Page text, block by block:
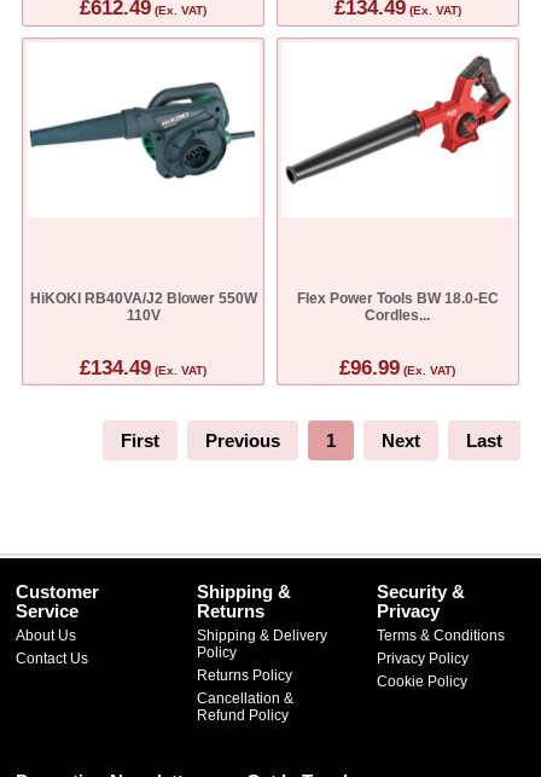
£612.49 (Ex. VAT) £134.49(Ex. VAT)
HiKOKI RB40VA/J2 Blower 550W
110V
£134.49 (Ex. VAT)
Flex Power Tools BW 18.0-EC
Cordles...
£96.99 (Ex. VAT)
First Previous 1 Next Last
Customer
Service
About Us
Contact Us
Shipping &
Returns
Shipping & Delivery
Policy
Returns Policy
Cancellation &
Refund Policy
Security &
Privacy
Terms & Conditions
Privacy Policy
Cookie Policy